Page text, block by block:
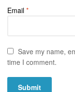
Email *
Save my name,
time I comment.